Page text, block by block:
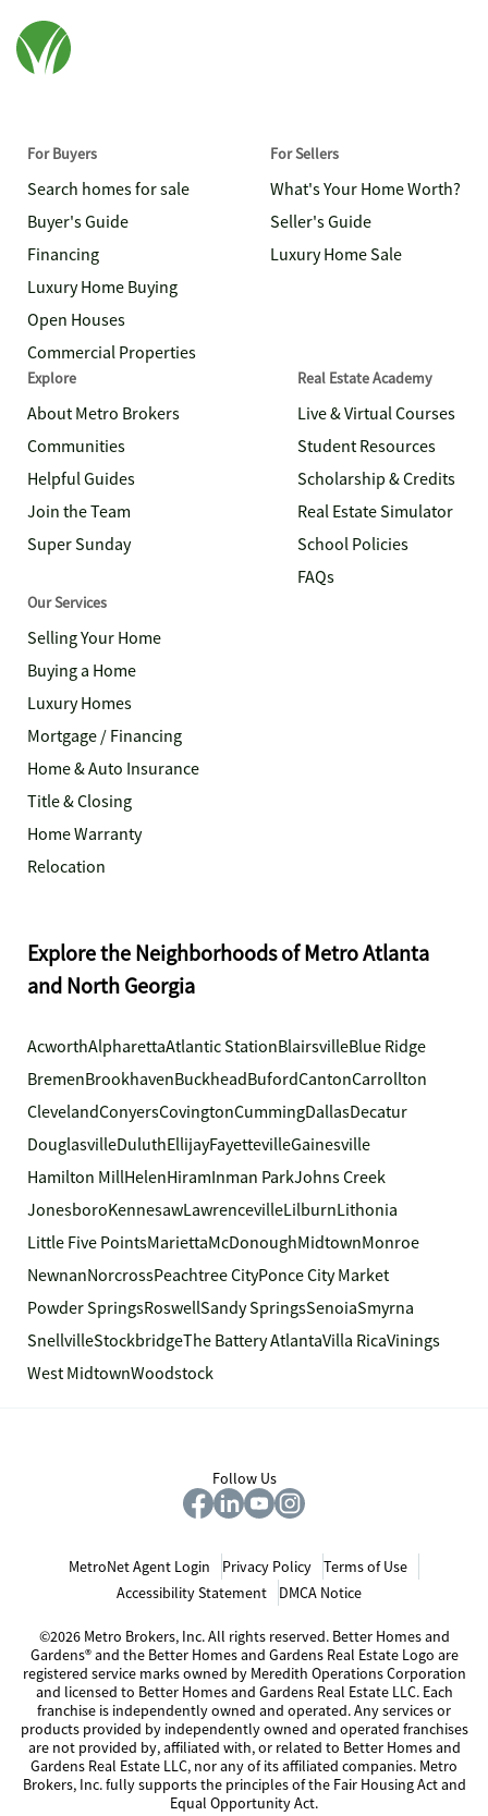
For Buyers
Search homes for sale
Buyer's Guide
Financing
Luxury Home Buying
Open Houses
Commercial Properties
For Sellers
What's Your Home Worth?
Seller's Guide
Luxury Home Sale
Explore
About Metro Brokers
Communities
Helpful Guides
Join the Team
Super Sunday
Real Estate Academy
Live & Virtual Courses
Student Resources
Scholarship & Credits
Real Estate Simulator
School Policies
FAQs
Our Services
Selling Your Home
Buying a Home
Luxury Homes
Mortgage / Financing
Home & Auto Insurance
Title & Closing
Home Warranty
Relocation
Explore the Neighborhoods of Metro Atlanta
and North Georgia
AcworthAlpharettaAtlantic StationBlairsvilleBlue Ridge
BremenBrookhavenBuckheadBufordCantonCarrollton
ClevelandConyersCovingtonCummingDallasDecatur
DouglasvilleDuluthEllijayFayettevilleGainesville
Hamilton MillHelenHiramInman ParkJohns Creek
JonesboroKennesawLawrencevilleLilburnLithonia
Little Five PointsMariettaMcDonoughMidtownMonroe
NewnanNorcrossPeachtree CityPonce City Market
Powder SpringsRoswellSandy SpringsSenoiaSmyrna
SnellvilleStockbridgeThe Battery AtlantaVilla RicaVinings
West MidtownWoodstock
Follow Us
MetroNet Agent Login Privacy Policy
Terms of Use
Accessibility Statement
DMCA Notice
©2026 Metro Brokers, Inc. All rights reserved. Better Homes and
Gardens® and the Better Homes and Gardens Real Estate Logo are
registered service marks owned by Meredith Operations Corporation
and licensed to Better Homes and Gardens Real Estate LLC. Each
franchise is independently owned and operated. Any services or
products provided by independently owned and operated franchises
are not provided by, affiliated with, or related to Better Homes and
Gardens Real Estate LLC, nor any of its affiliated companies. Metro
Brokers, Inc. fully supports the principles of the Fair Housing Act and
Equal Opportunity Act.